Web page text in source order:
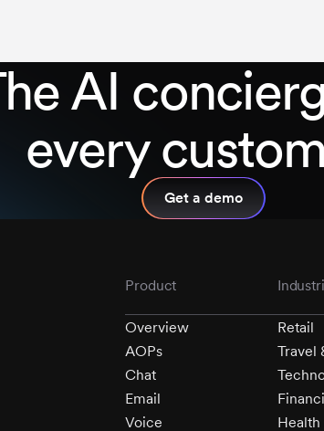
AI
every
Get a demo
Product
Overview
AOPs
Chat
Email
Voice
Retail
Travel
Health